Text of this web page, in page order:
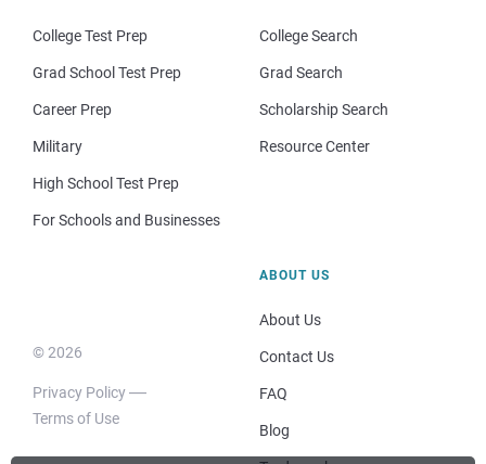
College Test Prep
Grad School Test Prep
Career Prep
Military
High School Test Prep
For Schools and Businesses
College Search
Grad Search
Scholarship Search
Resource Center
© 2026
Privacy Policy
Terms of Use
ABOUT US
About Us
Contact Us
FAQ
Blog